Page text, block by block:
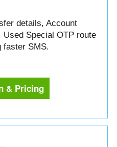
details, Account
Special OTP route
faster SMS.
& Pricing